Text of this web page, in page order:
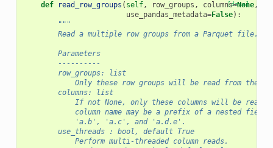
[docs]
def read_row_groups ( self, row_groups , columns=None,
use_pandas_metadata=False):
"""
        Read a multiple row groups from a Parquet file.
        Parameters
        ----------
        row_groups: list
Only these row groups will be read from the
        columns: list
If not None, only these columns will be read
column name may be a prefix of a nested
            'a.b', 'a.c', and 'a.d.e'.
        use_threads : bool, default True
            Perform multi-threaded column reads.